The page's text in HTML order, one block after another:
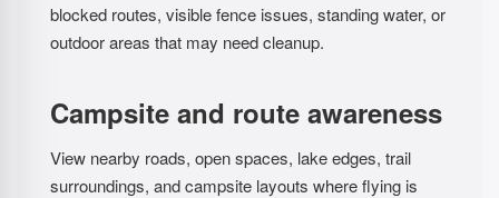
blocked routes, visible fence issues, standing water, or
outdoor areas that may need cleanup.
Campsite and route awareness
View nearby roads, open spaces, lake edges, trail
surroundings, and campsite layouts where flying is